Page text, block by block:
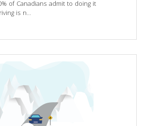
of Canadians admit to doing it
is n...